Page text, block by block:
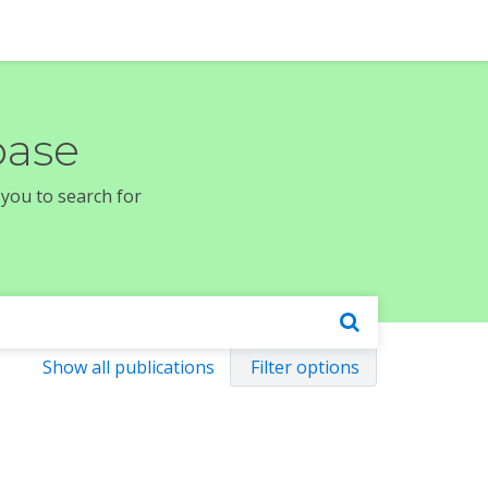
to search for
Show all publications Filter options